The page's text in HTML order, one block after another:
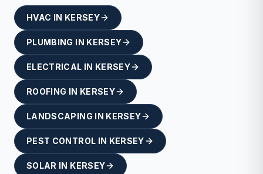
HVAC IN KERSEY
PLUMBING IN KERSEY
ELECTRICAL IN KERSEY
ROOFING IN KERSEY
LANDSCAPING IN KERSEY
PEST CONTROL IN KERSEY
SOLAR IN KERSEY